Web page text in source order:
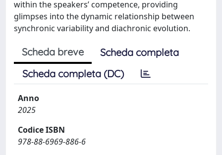
within the speakers’ competence, providing
glimpses into the dynamic relationship between
synchronic variability and diachronic evolution.
Scheda breve
Scheda completa
Scheda completa (DC)
Anno
2025
Codice ISBN
978-88-6969-886-6